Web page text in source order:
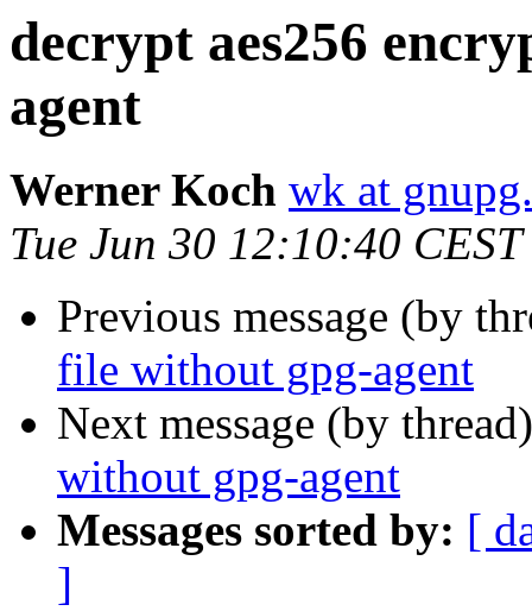
decrypt aes256
agent
Werner Koch wk at
Tue Jun 30 12:10:40
Previous message (by
file without gpg-agent
Next message (by
without gpg-agent
Messages sorted by: [
]